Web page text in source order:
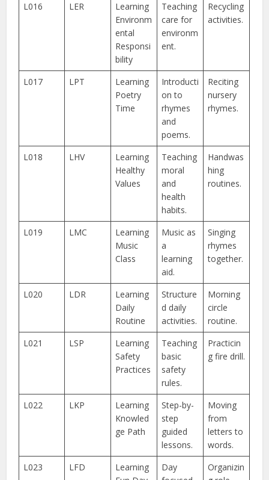
L016
LER
Learning
Environm
ental
Responsi
bility
Teaching
care for
environm
ent.
Recycling
activities.
L017 LPT
Learning
Poetry
Time
Introducti
on to
rhymes
and
poems.
Reciting
nursery
rhymes.
L018 LHV
Learning
Healthy
Values
Teaching
moral
and
health
habits.
Handwas
hing
routines.
L019 LMC
Learning
Music
Class
Music as
a
learning
aid.
Singing
rhymes
together.
L020 LDR
Learning
Daily
Routine
Structure
d daily
activities.
Morning
circle
routine.
L021
LSP
Learning
Safety
Practices
Teaching
basic
safety
rules.
Practicin
g fire drill.
L022 LKP
Learning
Knowled
ge Path
Step-by-
step
guided
lessons.
Moving
from
letters to
words.
L023
LFD
Learning
Day
Organizin